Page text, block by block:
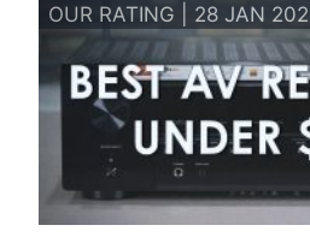
OUR RATING | 28 JAN